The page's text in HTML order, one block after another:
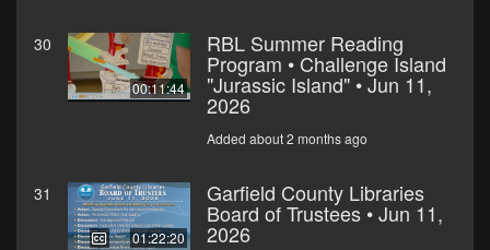
30
00:11:44
RBL Summer Reading
Program • Challenge Island
"Jurassic Island" • Jun 11,
2026
Added about 2 months ago
31
01:22:20
Garfield County Libraries
Board of Trustees • Jun 11,
2026